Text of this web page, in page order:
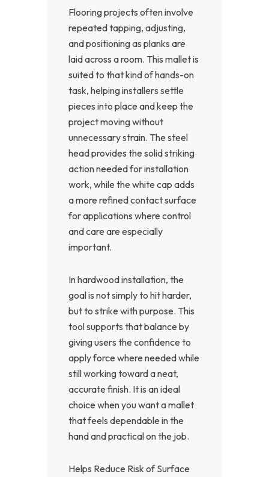
Flooring projects often involve
repeated tapping, adjusting,
and positioning as planks are
laid across a room. This mallet is
suited to that kind of hands-on
task, helping installers settle
pieces into place and keep the
project moving without
unnecessary strain. The steel
head provides the solid striking
action needed for installation
work, while the white cap adds
a more refined contact surface
for applications where control
and care are especially
important.
In hardwood installation, the
goal is not simply to hit harder,
but to strike with purpose. This
tool supports that balance by
giving users the confidence to
apply force where needed while
still working toward a neat,
accurate finish. It is an ideal
choice when you want a mallet
that feels dependable in the
hand and practical on the job.
Helps Reduce Risk of Surface